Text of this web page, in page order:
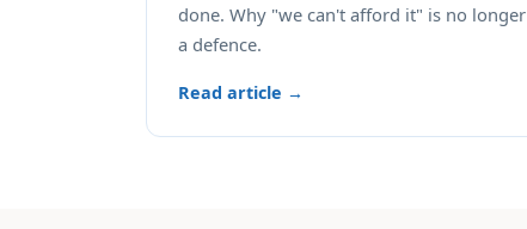
done. Why "we can't afford it" is no longer
a defence.
Read article →